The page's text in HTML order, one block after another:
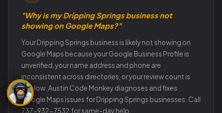
"Why is my Dripping Springs business not
showing on Google Maps?"
Your Dripping Springs business is likely not showing on
Google Maps because your Google Business Profile is
unverified, your name address and phone are
inconsistent across directories, or your review count is
too low. Austin Code Monkey diagnoses and fixes
Google Maps issues for Dripping Springs businesses. Call
737-932-7532 for same-day help.